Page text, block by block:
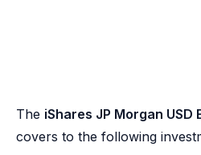
The iShares JP Morgan USD
covers to the following